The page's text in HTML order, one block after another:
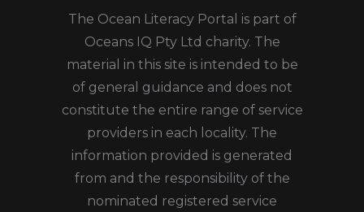
The Ocean Literacy Portal is part of
Oceans IQ Pty Ltd charity. The
material in this site is intended to be
of general guidance and does not
constitute the entire range of service
providers in each locality. The
information provided is generated
from and the responsibility of the
nominated registered service